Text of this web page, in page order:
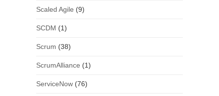
Scaled Agile (9)
SCDM (1)
Scrum (38)
ScrumAlliance (1)
ServiceNow(76)